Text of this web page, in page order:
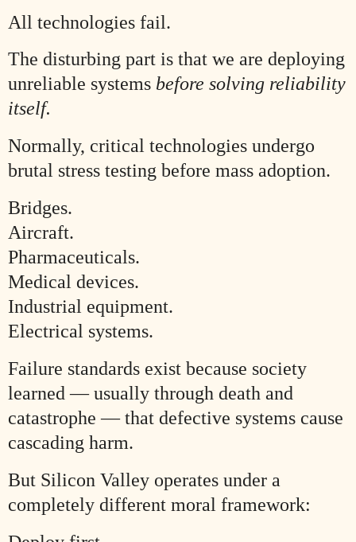
All technologies fail.
The disturbing part is that we are deploying
unreliable systems before solving reliability
itself.
Normally, critical technologies undergo
brutal stress testing before mass adoption.
Bridges.
Aircraft.
Pharmaceuticals.
Medical devices.
Industrial equipment.
Electrical systems.
Failure standards exist because society
learned — usually through death and
catastrophe — that defective systems cause
cascading harm.
But Silicon Valley operates under a
completely different moral framework: